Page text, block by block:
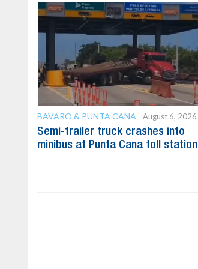
BAVARO & PUNTA CANA August 6, 2026
Semi-trailer truck crashes into
minibus at Punta Cana toll station